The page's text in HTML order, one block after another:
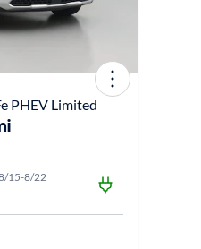
PHEV Limited
15-8/22